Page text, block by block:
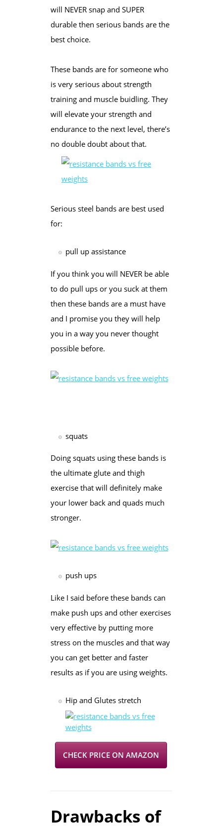
will NEVER snap and SUPER
durable then serious bands are the
best choice.
These bands are for someone who
is very serious about strength
training and muscle buidling. They
will elevate your strength and
endurance to the next level, there’s
no double doubt about that.
Serious steel bands are best used
for:
pull up assistance
If you think you will NEVER be able
to do pull ups or you suck at them
then these bands are a must have
and I promise you they will help
you in a way you never thought
possible before.
squats
Doing squats using these bands is
the ultimate glute and thigh
exercise that will definitely make
your lower back and quads much
stronger.
push ups
Like I said before these bands can
make push ups and other exercises
very effective by putting more
stress on the muscles and that way
you can get better and faster
results as if you are using weights.
Hip and Glutes stretch
CHECK PRICE ON AMAZON
Drawbacks of